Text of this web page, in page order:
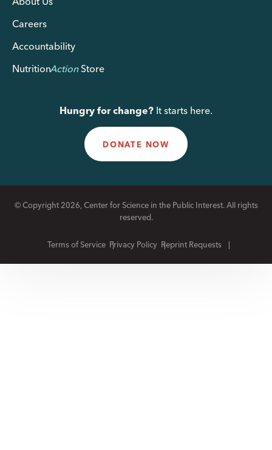
Careers
Accountability
NutritionActionStore
Hungry for change? It starts here.
DONATE NOW
© Copyright 2026, Center for Science in the Public Interest. All rights
reserved.
Terms of Service Privacy Policy Reprint Requests